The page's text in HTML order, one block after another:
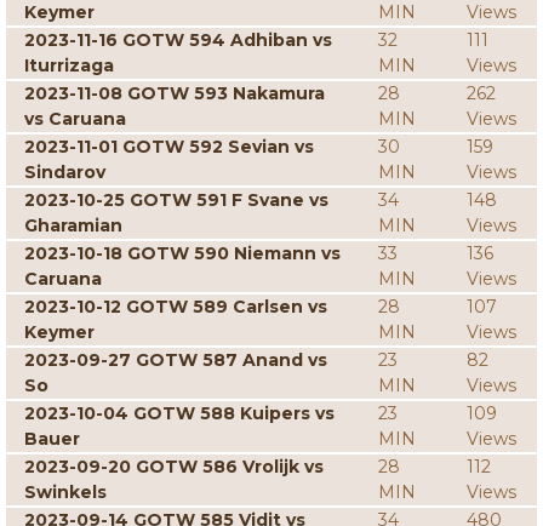
Keymer
MIN
Views
2023-11-16 GOTW 594 Adhiban vs
Iturrizaga
32
MIN
111
Views
2023-11-08 GOTW 593 Nakamura
vs Caruana
28
MIN
262
Views
2023-11-01 GOTW 592 Sevian vs
Sindarov
30
MIN
159
Views
2023-10-25 GOTW 591 F Svane vs
Gharamian
34
MIN
148
Views
2023-10-18 GOTW 590 Niemann vs
Caruana
33
MIN
136
Views
2023-10-12 GOTW 589 Carlsen vs
Keymer
28
MIN
107
Views
2023-09-27 GOTW 587 Anand vs
So
23
MIN
82
Views
2023-10-04 GOTW 588 Kuipers vs
Bauer
23
MIN
109
Views
2023-09-20 GOTW 586 Vrolijk vs
Swinkels
28
MIN
112
Views
2023-09-14 GOTW 585 Vidit vs
34
480